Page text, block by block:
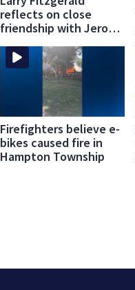
reflects on close
friendship with Jerome
Firefighters believe e-
bikes caused fire in
Hampton Township